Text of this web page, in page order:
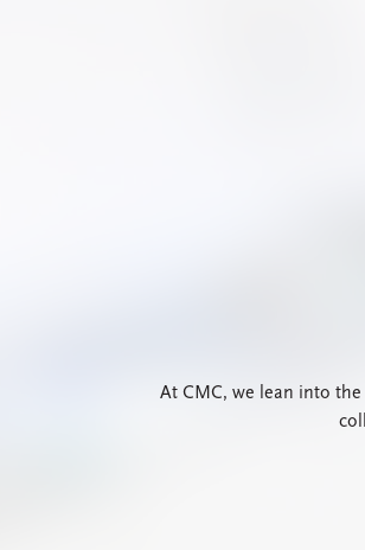
At CMC, we lean into